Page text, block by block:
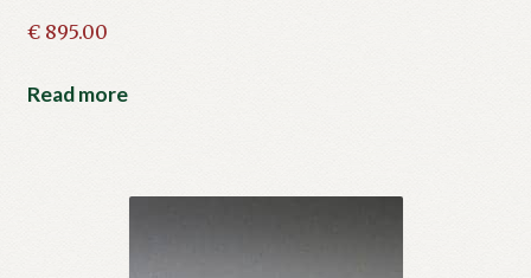
€895.00
Read more